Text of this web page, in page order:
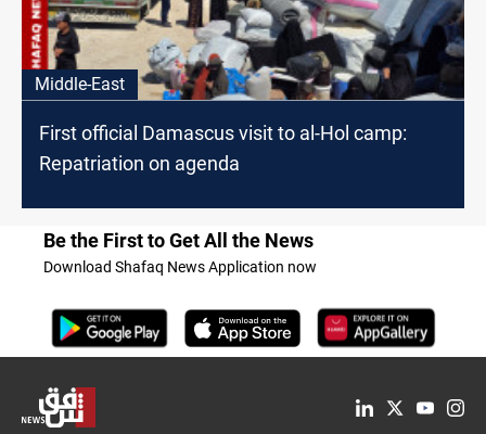
Middle-East
First official Damascus visit to al-Hol camp:
Repatriation on agenda
Be the First to Get All the News
Download Shafaq News Application now